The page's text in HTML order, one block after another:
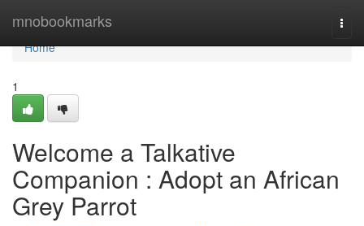
mnobookmarks
Home
Home
1
Welcome a Talkative
Companion : Adopt an African
Grey Parrot